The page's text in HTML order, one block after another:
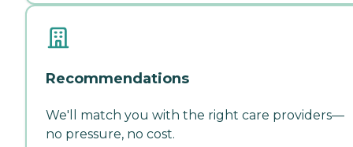
Recommendations
We'll match you with the right care providers—
no pressure, no cost.